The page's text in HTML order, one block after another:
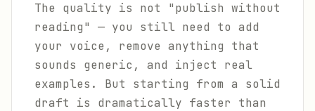
The quality is not "publish without
reading" — you still need to add
your voice, remove anything that
sounds generic, and inject real
examples. But starting from a solid
draft is dramatically faster than